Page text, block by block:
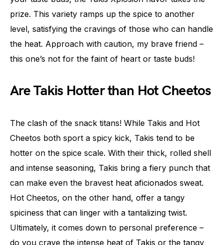
prize. This variety ramps up the spice to another
level, satisfying the cravings of those who can handle
the heat. Approach with caution, my brave friend –
this one’s not for the faint of heart or taste buds!
Are Takis Hotter than Hot Cheetos
The clash of the snack titans! While Takis and Hot
Cheetos both sport a spicy kick, Takis tend to be
hotter on the spice scale. With their thick, rolled shell
and intense seasoning, Takis bring a fiery punch that
can make even the bravest heat aficionados sweat.
Hot Cheetos, on the other hand, offer a tangy
spiciness that can linger with a tantalizing twist.
Ultimately, it comes down to personal preference –
do you crave the intense heat of Takis or the tangy